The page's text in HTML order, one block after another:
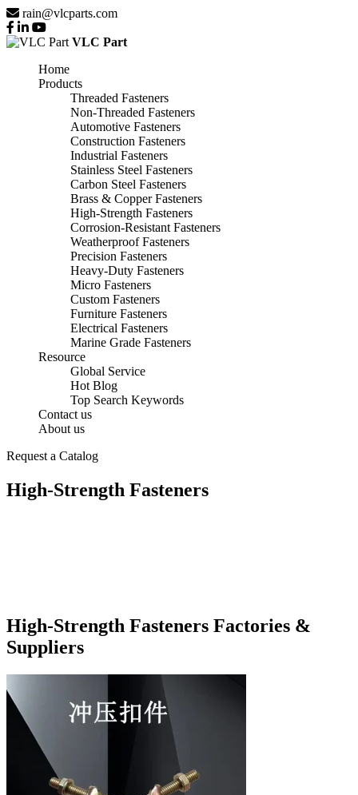
rain@vlcparts.com
VLC Part
Home
Products
Threaded Fasteners
Non-Threaded Fasteners
Automotive Fasteners
Construction Fasteners
Industrial Fasteners
Stainless Steel Fasteners
Carbon Steel Fasteners
Brass & Copper Fasteners
High-Strength Fasteners
Corrosion-Resistant Fasteners
Weatherproof Fasteners
Precision Fasteners
Heavy-Duty Fasteners
Micro Fasteners
Custom Fasteners
Furniture Fasteners
Electrical Fasteners
Marine Grade Fasteners
Resource
Global Service
Hot Blog
Top Search Keywords
Contact us
About us
Request a Catalog
High-Strength Fasteners
High-Strength Fasteners Factories &
Suppliers